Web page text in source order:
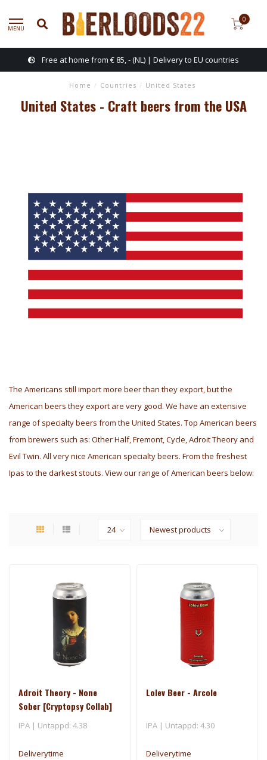
MENU
0
Free at home from € 85, - (NL) | Delivery to EU countries
Home / Countries / United States
United States - Craft beers from the USA
The Americans still import more beer than they export, but the
American beers they export are very good. We have an extensive
range of specialty beers from the United States. Top American beers
from brewers such as: Other Half, Fremont, Cycle, Adroit Theory and
Evil Twin. All very nice American specialty beers. From the freshest
Ipas to the darkest stouts. View our range of American beers below:
Adroit Theory - None
Sober [Cryptopsy Collab]
(Ghost 1721)
IPA | Untappd: 4.38
Deliverytime
Lolev Beer - Arcole
IPA | Untappd: 4.30
Deliverytime